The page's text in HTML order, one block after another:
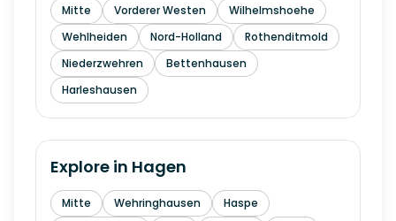
Mitte Vorderer Westen
Wilhelmshoehe
Wehlheiden
Nord-Holland
Rothenditmold
Niederzwehren
Bettenhausen
Harleshausen
Explore in Hagen
Mitte Wehringhausen Haspe